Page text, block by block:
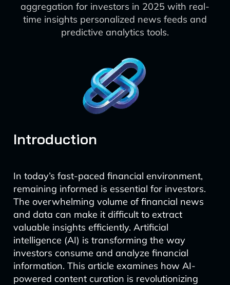
aggregation for investors in 2025 with real-
time insights personalized news feeds and
predictive analytics tools.
Introduction
In today’s fast-paced financial environment,
remaining informed is essential for investors.
The overwhelming volume of financial news
and data can make it difficult to extract
valuable insights efficiently. Artificial
intelligence (AI) is transforming the way
investors consume and analyze financial
information. This article examines how AI-
powered content curation is revolutionizing